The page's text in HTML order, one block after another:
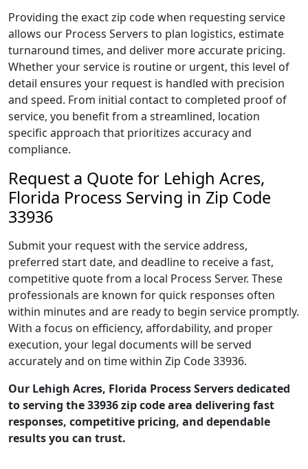
Providing the exact zip code when requesting service
allows our Process Servers to plan logistics, estimate
turnaround times, and deliver more accurate pricing.
Whether your service is routine or urgent, this level of
detail ensures your request is handled with precision
and speed. From initial contact to completed proof of
service, you benefit from a streamlined, location
specific approach that prioritizes accuracy and
compliance.
Request a Quote for Lehigh Acres,
Florida Process Serving in Zip Code
33936
Submit your request with the service address,
preferred start date, and deadline to receive a fast,
competitive quote from a local Process Server. These
professionals are known for quick responses often
within minutes and are ready to begin service promptly.
With a focus on efficiency, affordability, and proper
execution, your legal documents will be served
accurately and on time within Zip Code 33936.
Our Lehigh Acres, Florida Process Servers dedicated
to serving the 33936 zip code area delivering fast
responses, competitive pricing, and dependable
results you can trust.